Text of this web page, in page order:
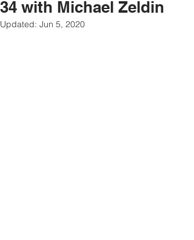
34 with Michael Zeldin
Updated: Jun 5, 2020